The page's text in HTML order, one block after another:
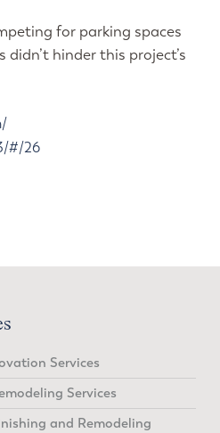
for parking spaces
hinder this project’s
#/26
Services
Services
and Remodeling